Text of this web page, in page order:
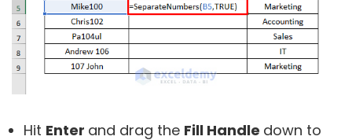
Hit Enter and drag the Fill Handle down to